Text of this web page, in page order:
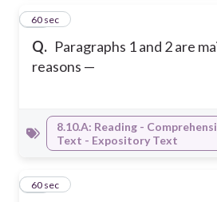
Q. Paragraphs 1 and 2 are
reasons —
31
60 sec
8.10.A: Reading -
Text - Expository Text
32
60 sec